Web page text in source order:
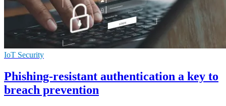
IoT Security
Phishing-resistant authentication a key to
breach prevention